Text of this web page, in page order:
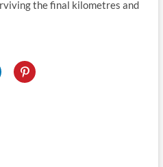
the final kilometres and